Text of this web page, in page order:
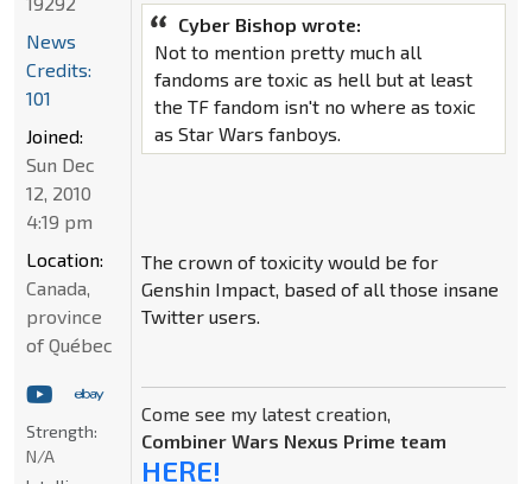
Cyber Bishop wrote:
Not to mention pretty much all
fandoms are toxic as hell but at least
the TF fandom isn't no where as toxic
as Star Wars fanboys.
The crown of toxicity would be for
Genshin Impact, based of all those insane
Twitter users.
Come see my latest creation,
Combiner Wars Nexus Prime team
HERE!
News
Credits:
101
Joined:
Sun Dec
12, 2010
4:19 pm
Location:
Canada,
province
of Québec
Strength:
N/A